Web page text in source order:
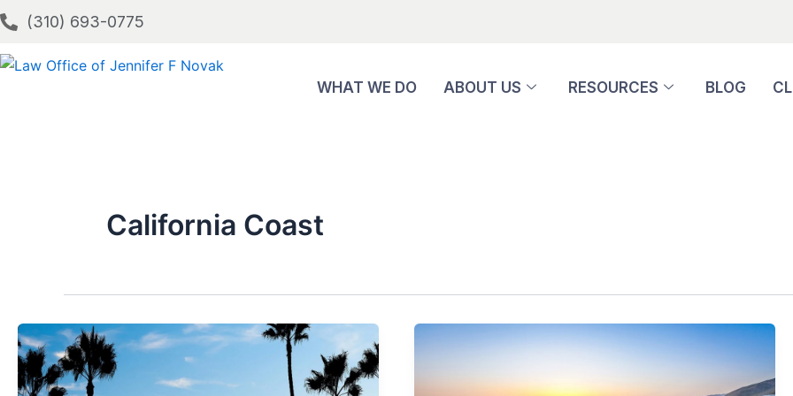
Skip
to
content
(310) 693-0775
WHAT WE DO ABOUT US RESOURCES BLOG
California Coast